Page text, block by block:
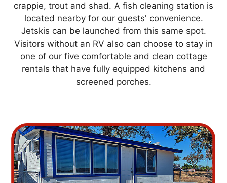
crappie, trout and shad. A fish cleaning station is
located nearby for our guests' convenience.
Jetskis can be launched from this same spot.
Visitors without an RV also can choose to stay in
one of our five comfortable and clean cottage
rentals that have fully equipped kitchens and
screened porches.